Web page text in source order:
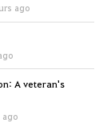
ago
A veteran's
ago